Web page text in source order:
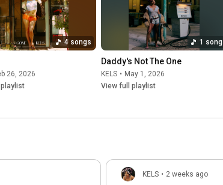
4 songs
26, 2026
1 song
Daddy's Not The One
KELS • May 1, 2026
View full playlist
KELS • 2 weeks ago